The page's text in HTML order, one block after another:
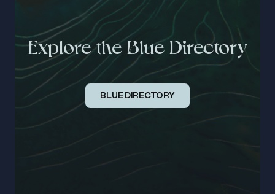
Explore the Blue Directory
BLUE DIRECTORY